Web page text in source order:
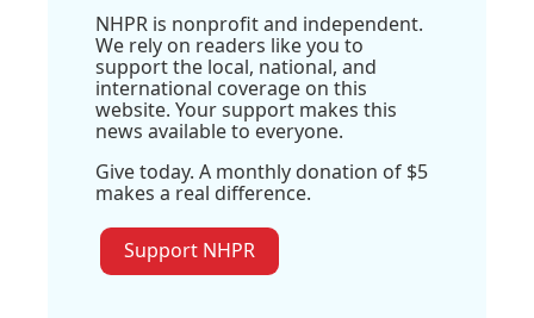
NHPR is nonprofit and independent.
We rely on readers like you to
support the local, national, and
international coverage on this
website. Your support makes this
news available to everyone.
Give today. A monthly donation of $5
makes a real difference.
Support NHPR